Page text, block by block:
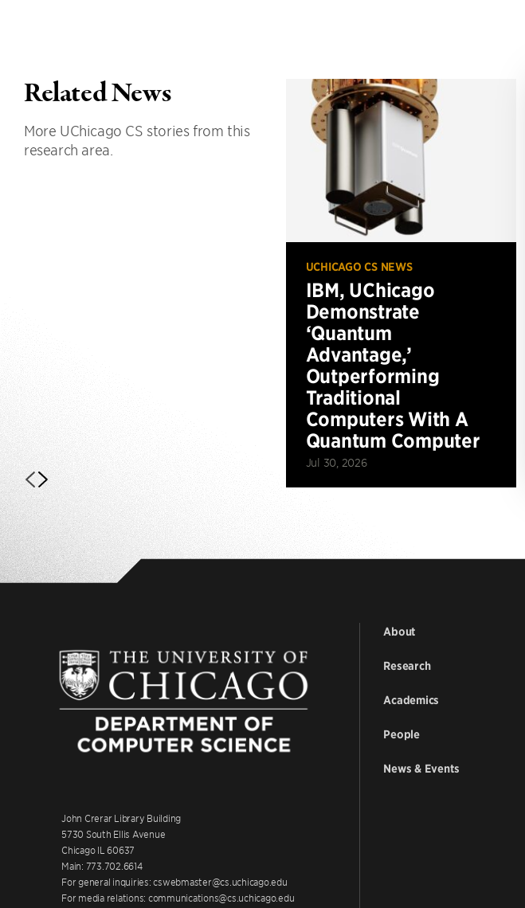
Related News
More UChicago CS stories from this
research area.
UCHICAGO CS NEWS
IBM, UChicago
Demonstrate
‘Quantum
Advantage,’
Outperforming
Traditional
Computers With A
Quantum Computer
Jul 30, 2026
John Crerar Library Building
5730 South Ellis Avenue
Chicago IL 60637
Main: 773.702.6614
For general inquiries: cswebmaster@cs.uchicago.edu
For media relations: communications@cs.uchicago.edu
About
Research
Academics
People
News & Events